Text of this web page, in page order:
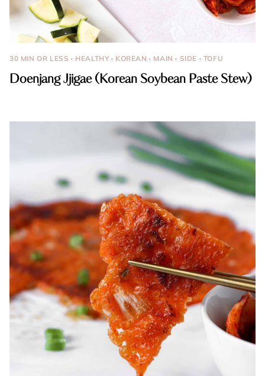
30 MIN OR LESS · HEALTHY · KOREAN · MAIN · SIDE · TOFU
Doenjang Jjigae (Korean Soybean Paste Stew)